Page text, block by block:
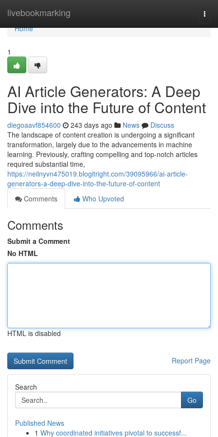
livebookmarking
Home
Home
1
AI Article Generators: A Deep
Dive into the Future of Content
diegoaavf854600 243 days ago News
Discuss
The landscape of content creation is undergoing a significant
transformation, largely due to the advancements in machine
learning. Previously, crafting compelling and top-notch articles
required substantial time,
https://neilnyvn475019.blogitright.com/39095966/ai-article-
generators-a-deep-dive-into-the-future-of-content
Comments
Who Upvoted
Comments
Submit a Comment
No HTML
HTML is disabled
Report Page
Search
Go
Published News
1 Why coordinated initiatives pivotal to successf...